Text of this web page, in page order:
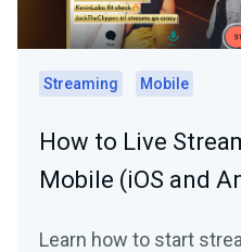
Streaming Mobile
How to Live
Mobile (iOS and
Learn how to start